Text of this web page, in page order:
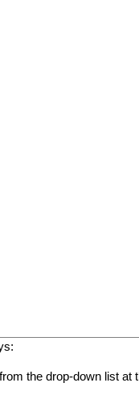
the drop-down list at